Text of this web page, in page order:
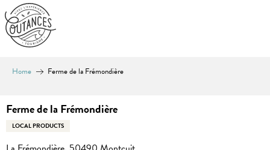
Home Ferme de la Frémondière
Ferme de la Frémondière
LOCAL PRODUCTS